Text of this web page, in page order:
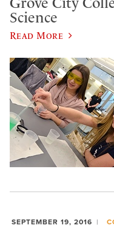
Science
Read More
SEPTEMBER 19, 2016